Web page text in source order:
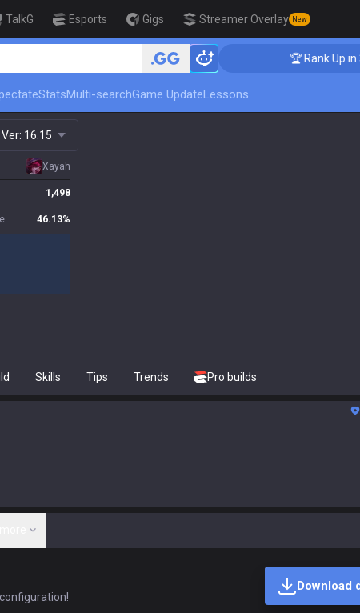
TalkG Esports Gigs Streamer Overlay New
🏆 Rank Up in 3
StatsMulti-searchGame UpdateLessons
Ver: 16.15
Xayah
1,498
46.13%
Skills Tips Trends Pro builds
Download